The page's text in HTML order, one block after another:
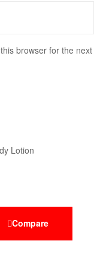
browser for the next
Compare